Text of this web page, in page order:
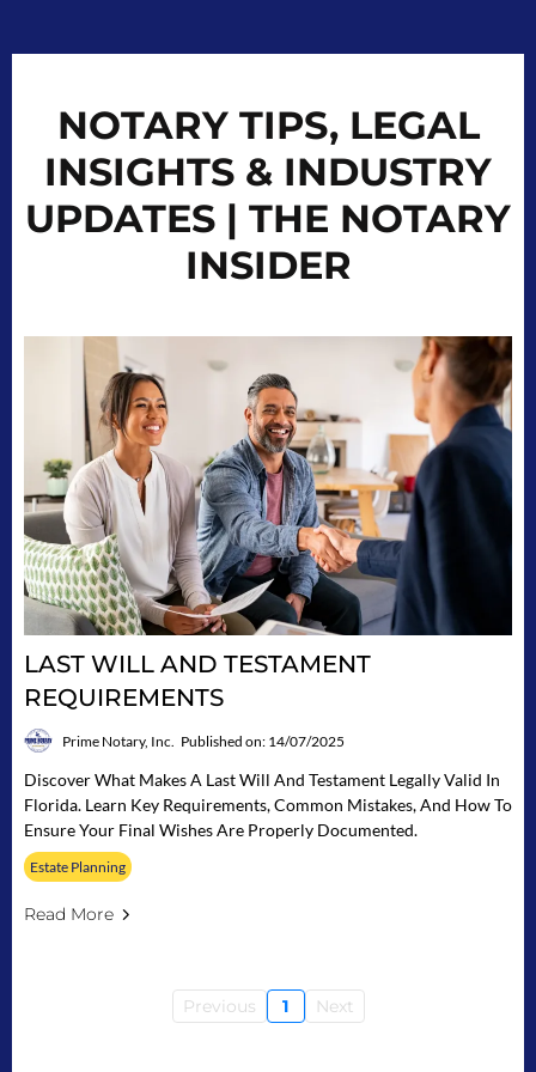
NOTARY TIPS, LEGAL
INSIGHTS & INDUSTRY
UPDATES | THE NOTARY
INSIDER
LAST WILL AND TESTAMENT
REQUIREMENTS
Prime Notary, Inc. Published on: 14/07/2025
Discover What Makes A Last Will And Testament Legally Valid In
Florida. Learn Key Requirements, Common Mistakes, And How To
Ensure Your Final Wishes Are Properly Documented.
Estate Planning
Read More
Previous 1 Next